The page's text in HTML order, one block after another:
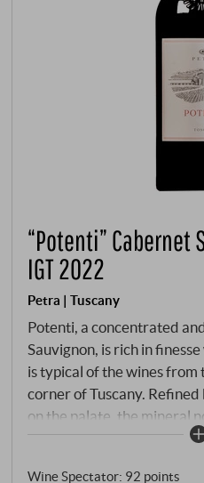
“Potenti” Cabernet
IGT 2022
Petra | Tuscany
Potenti, a concentrated
Sauvignon, is rich in
is typical of the wines
corner of Tuscany.
on the palate, the mineral
with the wood nuances.
Wine Spectator: 92 points